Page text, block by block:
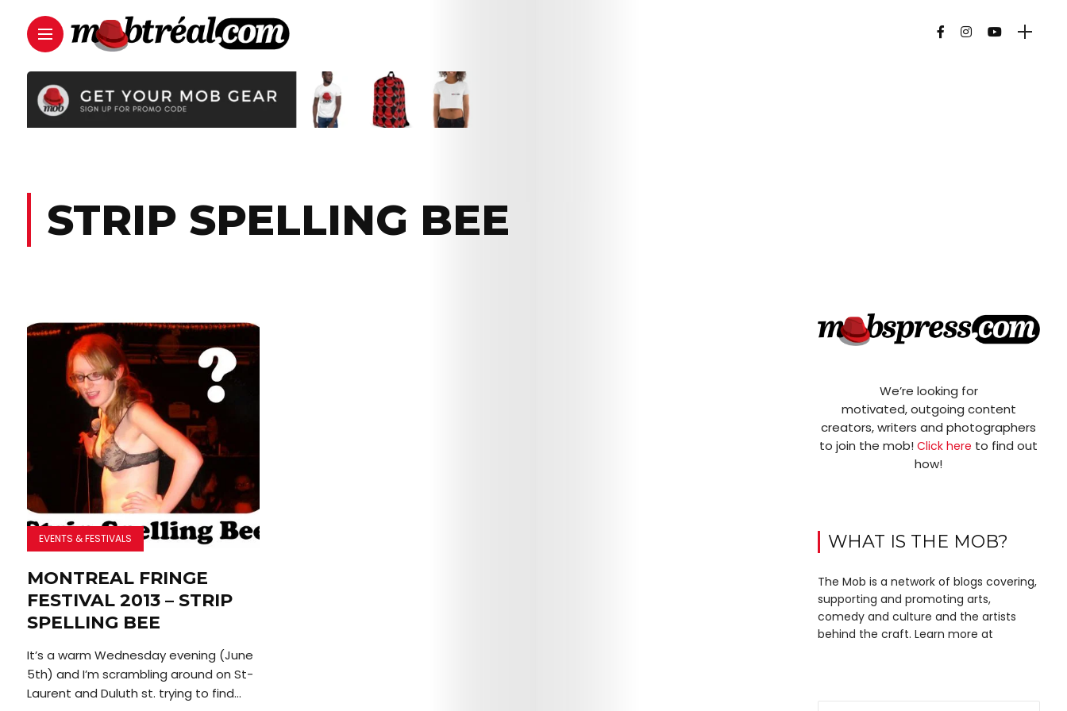
STRIP SPELLING BEE
EVENTS & FESTIVALS
MONTREAL FRINGE
FESTIVAL 2013 – STRIP
SPELLING BEE
It’s a warm Wednesday evening (June
5th) and I’m scrambling around on St-
Laurent and Duluth st. trying to find...
We’re looking for
motivated, outgoing content
creators, writers and photographers
to join the mob!Click here to find out
how!
WHAT IS THE MOB?
The Mob is a network of blogs covering,
supporting and promoting arts,
comedy and culture and the artists
behind the craft. Learn more at